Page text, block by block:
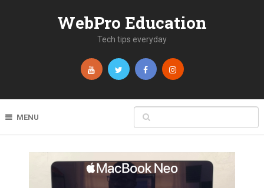
WebPro Education
Tech tips everyday
MENU